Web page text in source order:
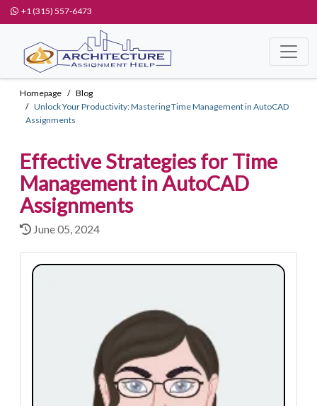
+1 (315) 557-6473
Homepage
Blog
Unlock Your Productivity: Mastering Time Management in AutoCAD
Assignments
Effective Strategies for Time
Management in AutoCAD
Assignments
June 05, 2024